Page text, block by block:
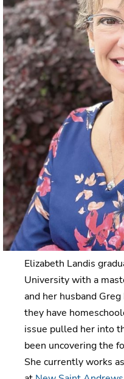
Elizabeth Landis
University with a
and her husband
they have
issue pulled her into
been uncovering the
She currently works